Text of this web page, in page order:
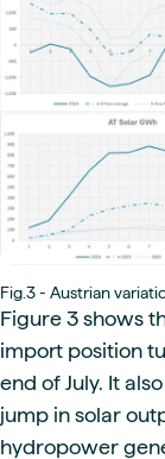
Fig.3 - Austrian
Figure 3 shows
import position
end of July. It
jump in solar
hydropower